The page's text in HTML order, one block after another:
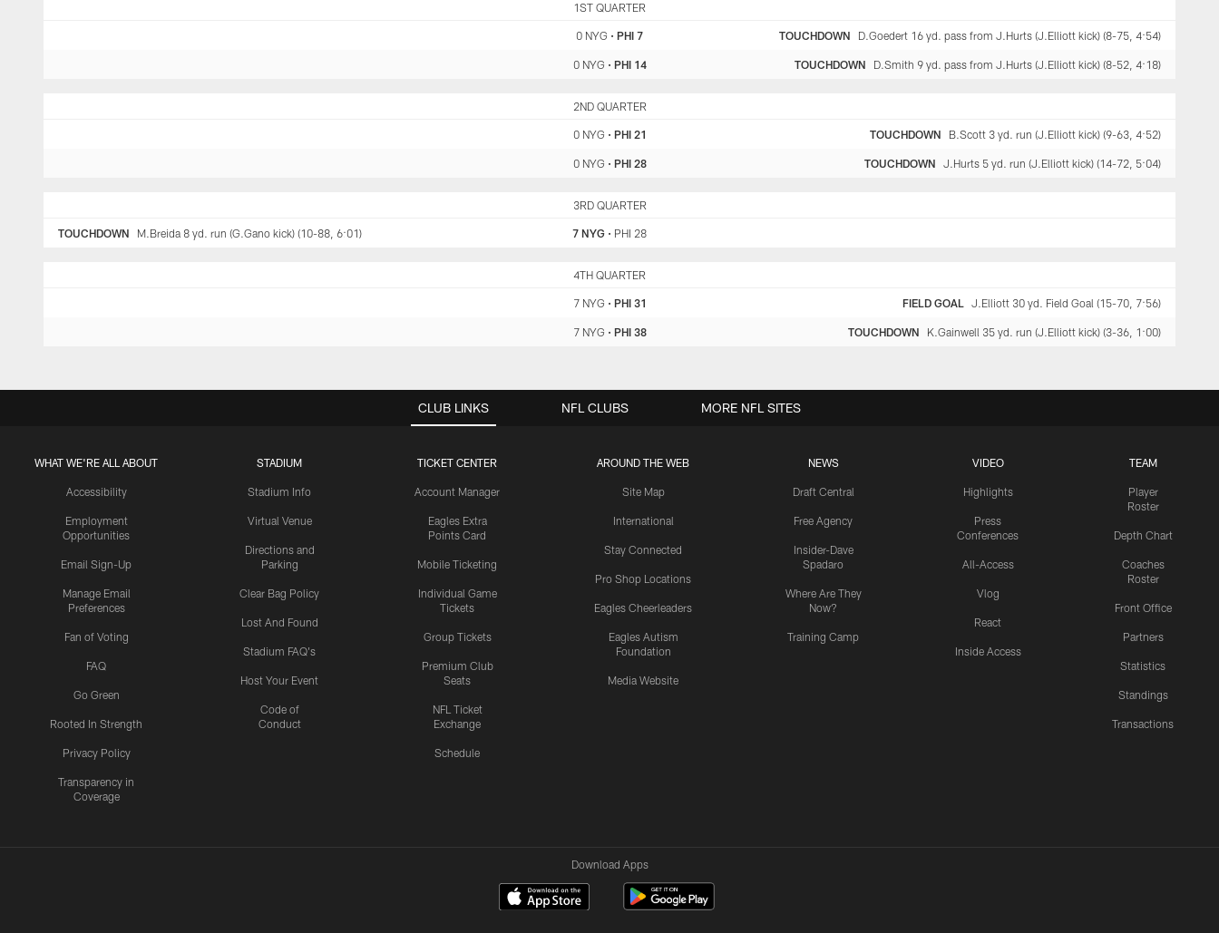
1ST QUARTER
0 NYG •PHI 7 TOUCHDOWN D.Goedert 16 yd. pass from J.Hurts (J.Elliott kick) (8-75, 4:54)
0 NYG • PHI 14 TOUCHDOWN D.Smith 9 yd. pass from J.Hurts (J.Elliott kick) (8-52, 4:18)
2ND QUARTER
0 NYG • PHI 21 TOUCHDOWN B.Scott 3 yd. run (J.Elliott kick) (9-63, 4:52)
0 NYG • PHI 28 TOUCHDOWN J.Hurts 5 yd. run (J.Elliott kick) (14-72, 5:04)
3RD QUARTER
7 NYG• PHI 28
TOUCHDOWN M.Breida 8 yd. run (G.Gano kick) (10-88, 6:01)
4TH QUARTER
7 NYG • PHI 31 FIELD GOAL J.Elliott 30 yd. Field Goal (15-70, 7:56)
7 NYG • PHI 38 TOUCHDOWN K.Gainwell 35 yd. run (J.Elliott kick) (3-36, 1:00)
CLUB LINKS
WHAT WE'RE ALL ABOUT
Accessibility
Employment
Opportunities
Email Sign-Up
Manage Email
Preferences
Fan of Voting
FAQ
Go Green
Rooted In Strength
Privacy Policy
Transparency in
Coverage
STADIUM
Stadium Info
Virtual Venue
Directions and
Parking
Clear Bag Policy
Lost And Found
Stadium FAQ's
Host Your Event
Code of
Conduct
TICKET CENTER
Account Manager
Eagles Extra
Points Card
Mobile Ticketing
Individual Game
Tickets
Group Tickets
Premium Club
Seats
NFL Ticket
Exchange
Schedule
AROUND THE WEB
Site Map
International
Stay Connected
Pro Shop Locations
Eagles Cheerleaders
Eagles Autism
Foundation
Media Website
NEWS
Draft Central
Free Agency
Insider-Dave
Spadaro
Where Are They
Now?
Training Camp
VIDEO
Highlights
Press
Conferences
All-Access
Vlog
React
Inside Access
TEAM
Player
Roster
Depth Chart
Coaches
Roster
Front Office
Partners
Statistics
Standings
Transactions
NFL CLUBS MORE NFL SITES
Download Apps